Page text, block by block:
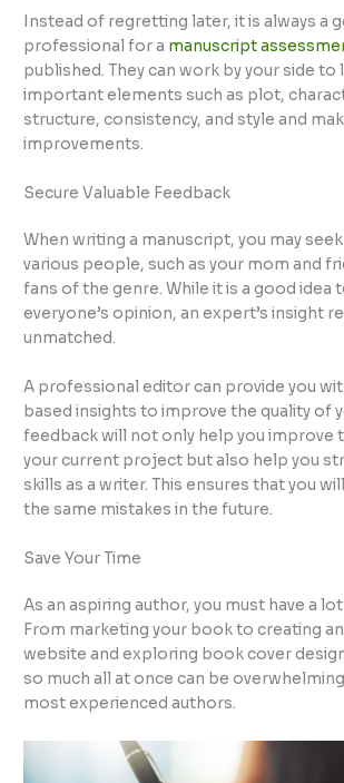
Instead of regretting later, it is always a
professional for a manuscript
published. They can work by your side to
important elements such as plot,
structure, consistency, and style and
improvements.
Secure Valuable Feedback
When writing a manuscript, you may
various people, such as your mom and
fans of the genre. While it is a good idea
everyone’s opinion, an expert’s insight
unmatched.
A professional editor can provide you
based insights to improve the quality of
feedback will not only help you improve
your current project but also help you
skills as a writer. This ensures that you
the same mistakes in the future.
Save Your Time
As an aspiring author, you must have a
From marketing your book to creating an
website and exploring book cover
so much all at once can be
most experienced authors.